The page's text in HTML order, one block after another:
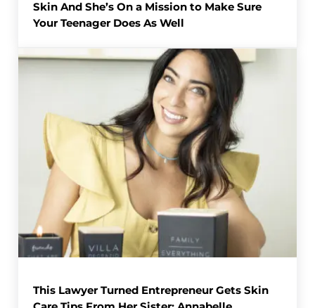
Skin And She’s On a Mission to Make Sure
Your Teenager Does As Well
This Lawyer Turned Entrepreneur Gets Skin